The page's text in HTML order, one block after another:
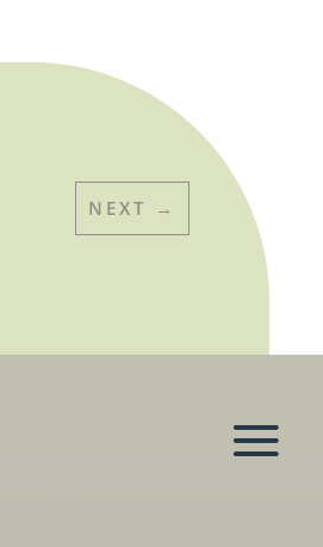
NEXT →